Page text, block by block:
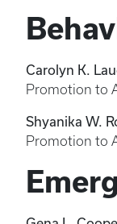
Carolyn K.
Promotion to
Shyanika W.
Promotion to